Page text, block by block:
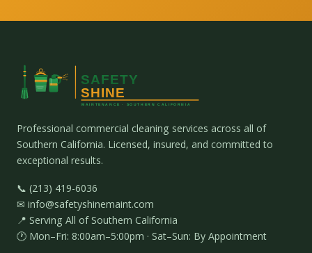
Professional commercial cleaning services across all of
Southern California. Licensed, insured, and committed to
exceptional results.
📞 (213) 419-6036
✉ info@safetyshinemaint.com
📍 Serving All of Southern California
🕐 Mon–Fri: 8:00am–5:00pm · Sat–Sun: By Appointment